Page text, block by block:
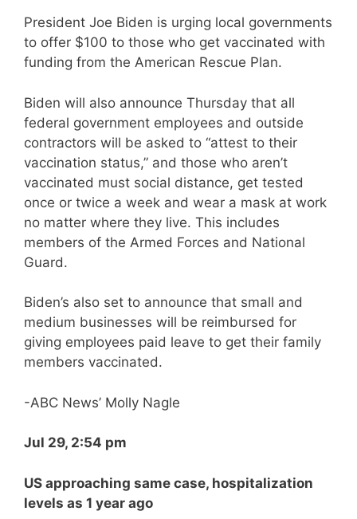
President Joe Biden is urging local governments
to offer $100 to those who get vaccinated with
funding from the American Rescue Plan.
Biden will also announce Thursday that all
federal government employees and outside
contractors will be asked to “attest to their
vaccination status,” and those who aren’t
vaccinated must social distance, get tested
once or twice a week and wear a mask at work
no matter where they live. This includes
members of the Armed Forces and National
Guard.
Biden’s also set to announce that small and
medium businesses will be reimbursed for
giving employees paid leave to get their family
members vaccinated.
-ABC News’ Molly Nagle
Jul 29, 2:54 pm
US approaching same case, hospitalization
levels as 1 year ago